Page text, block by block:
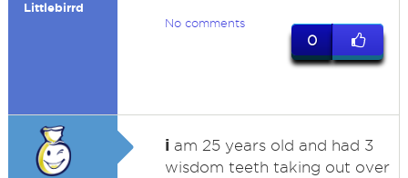
Littlebirrd
No comments
0
iam 25 years old and had 3
wisdom teeth taking out over